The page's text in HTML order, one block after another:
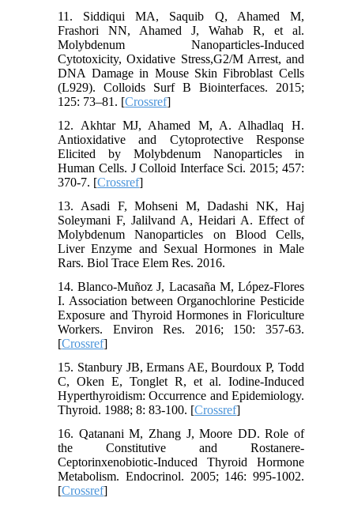
11. Siddiqui MA, Saquib Q, Ahamed M,
Frashori NN, Ahamed J, Wahab R, et al.
Molybdenum Nanoparticles-Induced
Cytotoxicity, Oxidative Stress,G2/M Arrest, and
DNA Damage in Mouse Skin Fibroblast Cells
(L929). Colloids Surf B Biointerfaces. 2015;
125: 73–81. [Crossref]
12. Akhtar MJ, Ahamed M, A. Alhadlaq H.
Antioxidative and Cytoprotective Response
Elicited by Molybdenum Nanoparticles in
Human Cells. J Colloid Interface Sci. 2015; 457:
370-7. [Crossref]
13. Asadi F, Mohseni M, Dadashi NK, Haj
Soleymani F, Jalilvand A, Heidari A. Effect of
Molybdenum Nanoparticles on Blood Cells,
Liver Enzyme and Sexual Hormones in Male
Rars. Biol Trace Elem Res. 2016.
14. Blanco-Muñoz J, Lacasaña M, López-Flores
I. Association between Organochlorine Pesticide
Exposure and Thyroid Hormones in Floriculture
Workers. Environ Res. 2016; 150: 357-63.
[Crossref]
15. Stanbury JB, Ermans AE, Bourdoux P, Todd
C, Oken E, Tonglet R, et al. Iodine-Induced
Hyperthyroidism: Occurrence and Epidemiology.
Thyroid. 1988; 8: 83-100. [Crossref]
16. Qatanani M, Zhang J, Moore DD. Role of
the Constitutive and Rostanere-
Ceptorinxenobiotic-Induced Thyroid Hormone
Metabolism. Endocrinol. 2005; 146: 995-1002.
[Crossref]